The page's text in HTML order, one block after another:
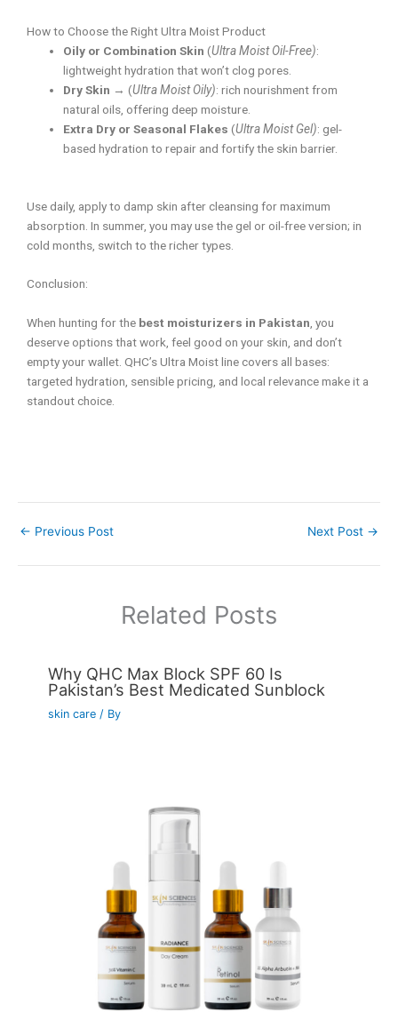
How to Choose the Right Ultra Moist Product
Oily or Combination Skin (Ultra Moist Oil-Free):
lightweight hydration that won’t clog pores.
Dry Skin → (Ultra Moist Oily): rich nourishment from
natural oils, offering deep moisture.
Extra Dry or Seasonal Flakes (Ultra Moist Gel): gel-
based hydration to repair and fortify the skin barrier.
Use daily, apply to damp skin after cleansing for maximum
absorption. In summer, you may use the gel or oil-free version; in
cold months, switch to the richer types.
Conclusion:
When hunting for the best moisturizers in Pakistan, you
deserve options that work, feel good on your skin, and don’t
empty your wallet. QHC’s Ultra Moist line covers all bases:
targeted hydration, sensible pricing, and local relevance make it a
standout choice.
← Previous Post Next Post →
Related Posts
Why QHC Max Block SPF 60 Is
Pakistan’s Best Medicated Sunblock
skin care / By